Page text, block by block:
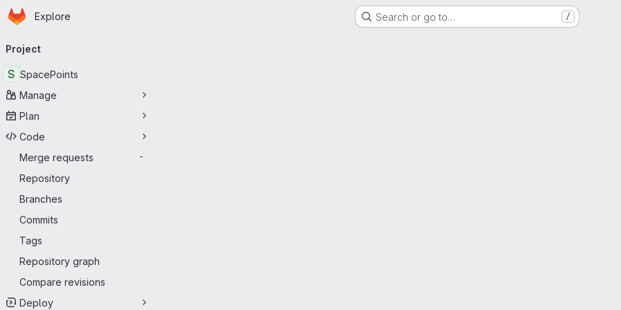
Skip to main content
Homepage
Explore Search or go to… /
navigation
Project
S SpacePoints
Manage
Plan
Code
Merge requests
-
Repository
Branches
Commits
Tags
Repository graph
Compare revisions
Deploy